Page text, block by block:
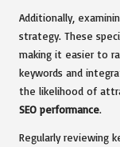
Additionally,
strategy. These
making it easier to
keywords and
the likelihood of
SEO performance.
Regularly reviewing